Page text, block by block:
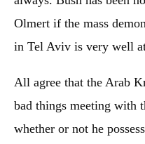
Olmert if the mass
in Tel Aviv is very well
All agree that the Arab
bad things meeting with
whether or not he